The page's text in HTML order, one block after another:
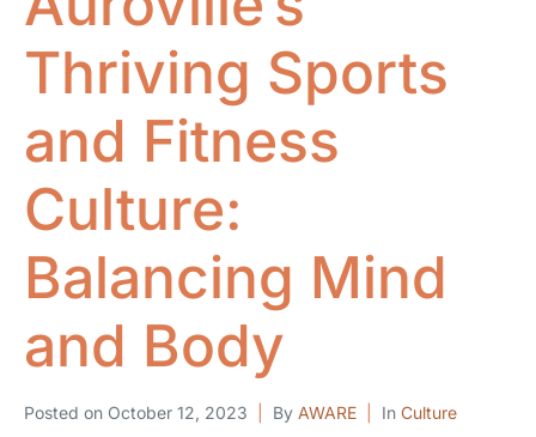
Thriving Sports
and Fitness
Culture:
Balancing Mind
and Body
Posted on October 12, 2023 By AWARE In Culture